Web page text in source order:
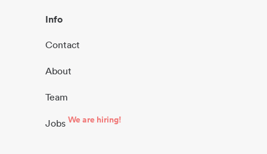
Info
Contact
About
Team
Jobs We are hiring!